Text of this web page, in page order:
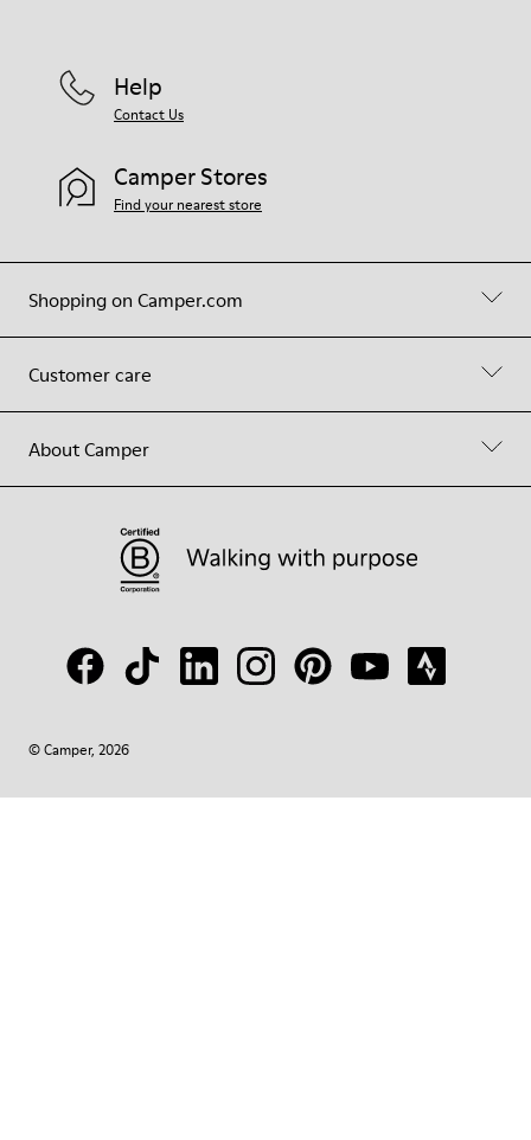
Shopping on Camper.com
Customer care
About Camper
Help
Contact Us
Camper Stores
Find your nearest store
© Camper, 2026